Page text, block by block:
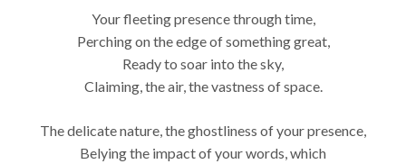
Your fleeting presence through time,
Perching on the edge of something great,
Ready to soar into the sky,
Claiming, the air, the vastness of space.
The delicate nature, the ghostliness of your presence,
Belying the impact of your words, which